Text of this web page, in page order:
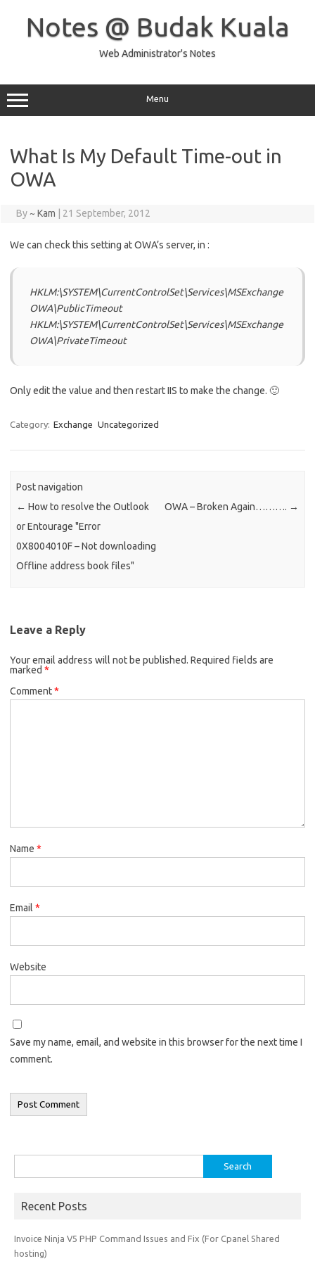
contentNotes @ Budak Kuala
Web Administrator's Notes
Menu
What Is My Default Time-out in
OWA
By~ Kam 21 September, 2012
We can check this setting at OWA’s server, in :
HKLM:\SYSTEM\CurrentControlSet\Services\MSExchange
OWA\PublicTimeout
HKLM:\SYSTEM\CurrentControlSet\Services\MSExchange
OWA\PrivateTimeout
Only edit the value and then restart IIS to make the change. 🙂
Category: Exchange Uncategorized
Post navigation
← How to resolve the Outlook
or Entourage "Error
0X8004010F – Not downloading
Offline address book files"
OWA – Broken Again………. →
Leave a Reply
Your email address will not be published. Required fields are
marked *
Comment*
Name *
Email *
Website
Save my name, email, and website in this browser for the next time I
comment.
for:
Recent Posts
Invoice Ninja V5 PHP Command Issues and Fix (For Cpanel Shared
hosting)